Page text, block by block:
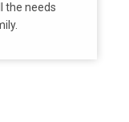
the needs